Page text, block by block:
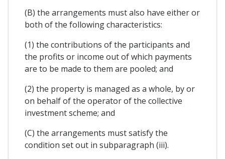
(B) the arrangements must also have either or
both of the following characteristics:
(1) the contributions of the participants and
the profits or income out of which payments
are to be made to them are pooled; and
(2) the property is managed as a whole, by or
on behalf of the operator of the collective
investment scheme; and
(C) the arrangements must satisfy the
condition set out in subparagraph (iii).